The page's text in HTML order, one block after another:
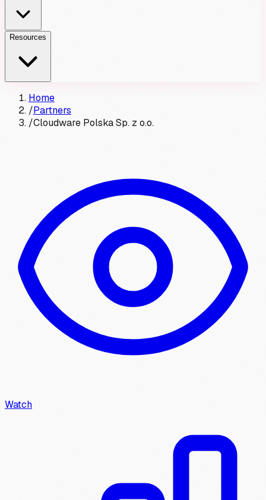
Resources
Home
/Partners
/Cloudware Polska Sp. z o.o.
Watch